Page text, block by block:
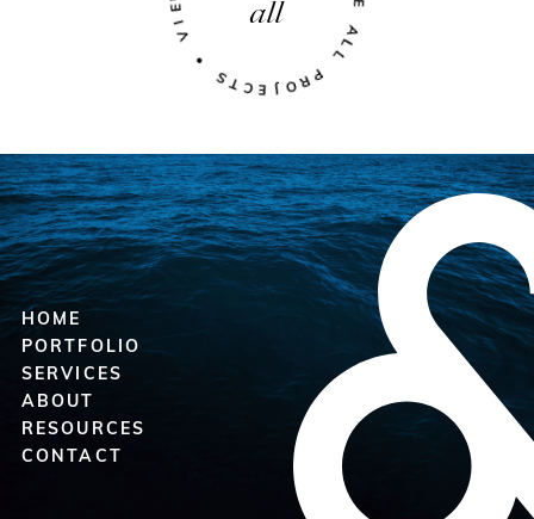
all
HOME
PORTFOLIO
SERVICES
ABOUT
RESOURCES
CONTACT